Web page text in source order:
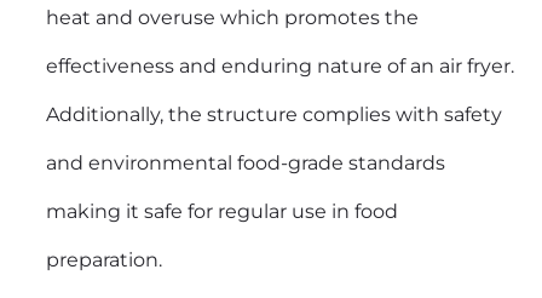
heat and overuse which promotes the
effectiveness and enduring nature of an air fryer.
Additionally, the structure complies with safety
and environmental food-grade standards
making it safe for regular use in food
preparation.